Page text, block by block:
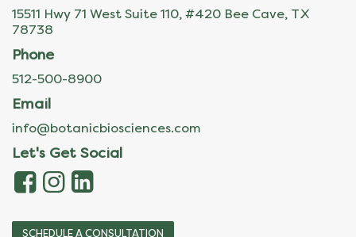
15511 Hwy 71 West Suite 110, #420 Bee Cave, TX
78738
Phone
512-500-8900
Email
info@botanicbiosciences.com
Let's Get Social
SCHEDULE A CONSULTATION